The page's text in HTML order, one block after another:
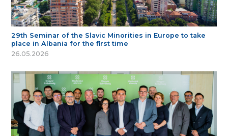
29th Seminar of the Slavic Minorities in Europe to take
place in Albania for the first time
26.05.2026